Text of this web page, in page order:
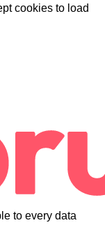
cookies to load
to every data